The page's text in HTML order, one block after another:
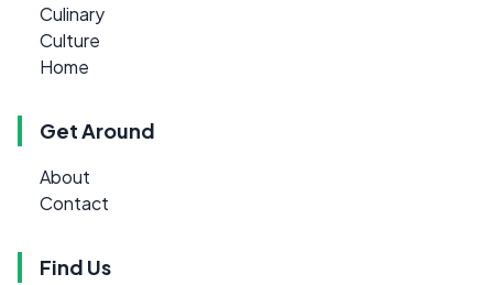
Culinary
Culture
Home
Get Around
About
Contact
Find Us